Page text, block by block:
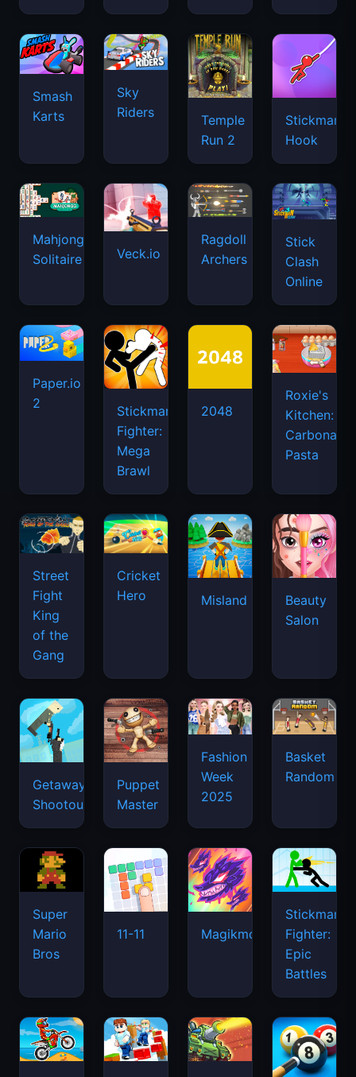
Smash
Karts
Sky
Riders
Temple
Run 2
Stickman
Hook
Mahjongg
Solitaire
Veck.io
Ragdoll
Archers
Stick
Clash
Online
Paper.io
2
Stickman
Fighter:
Mega
Brawl
2048
Roxie's
Kitchen:
Carbonara
Pasta
Street
Fight
King
of the
Gang
Cricket
Hero
Misland
Beauty
Salon
Getaway
Shootout
Puppet
Master
Fashion
Week
2025
Basket
Random
Super
Mario
Bros
11-11 Magikmon
Stickman
Fighter:
Epic
Battles